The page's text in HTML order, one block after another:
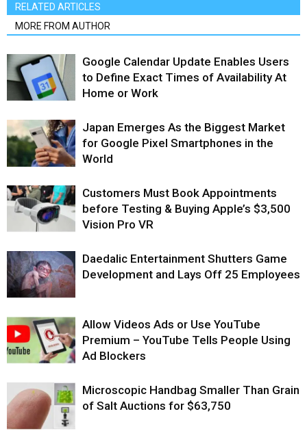
RELATED ARTICLES
MORE FROM AUTHOR
Google Calendar Update Enables Users
to Define Exact Times of Availability At
Home or Work
Japan Emerges As the Biggest Market
for Google Pixel Smartphones in the
World
Customers Must Book Appointments
before Testing & Buying Apple’s $3,500
Vision Pro VR
Daedalic Entertainment Shutters Game
Development and Lays Off 25 Employees
Allow Videos Ads or Use YouTube
Premium – YouTube Tells People Using
Ad Blockers
Microscopic Handbag Smaller Than Grain
of Salt Auctions for $63,750